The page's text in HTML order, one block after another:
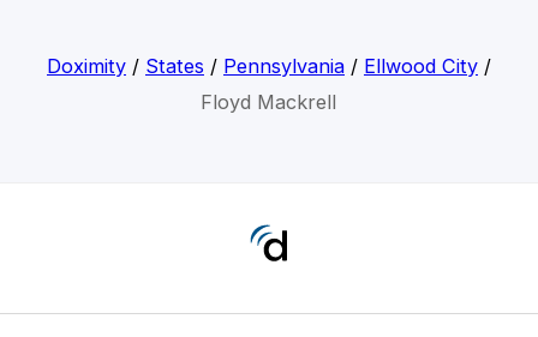
Doximity/ States / Pennsylvania/ Ellwood City/
Floyd Mackrell